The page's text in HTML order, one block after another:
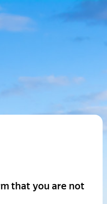
that you are not